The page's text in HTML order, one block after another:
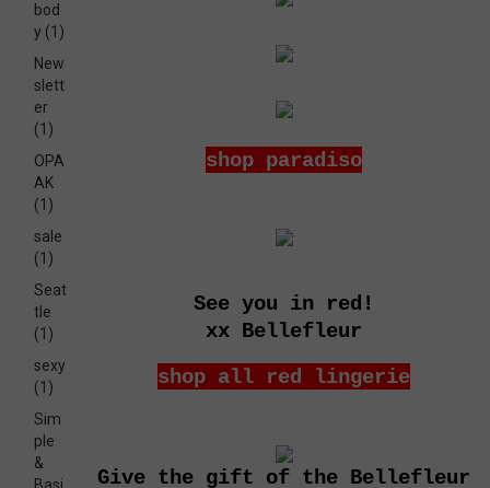
shop paradiso
See you in red!
xx Bellefleur
shop all red lingerie
Give the gift of the Bellefleur
bod
y (1)
New
slett
er
(1)
OPA
AK
(1)
sale
(1)
Seat
tle
(1)
sexy
(1)
Sim
ple
&